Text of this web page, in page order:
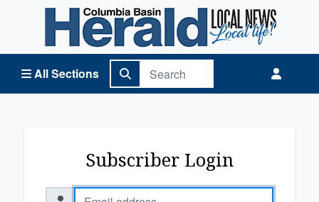
All Sections
Columbia Basin Herald Home
Subscriber Login